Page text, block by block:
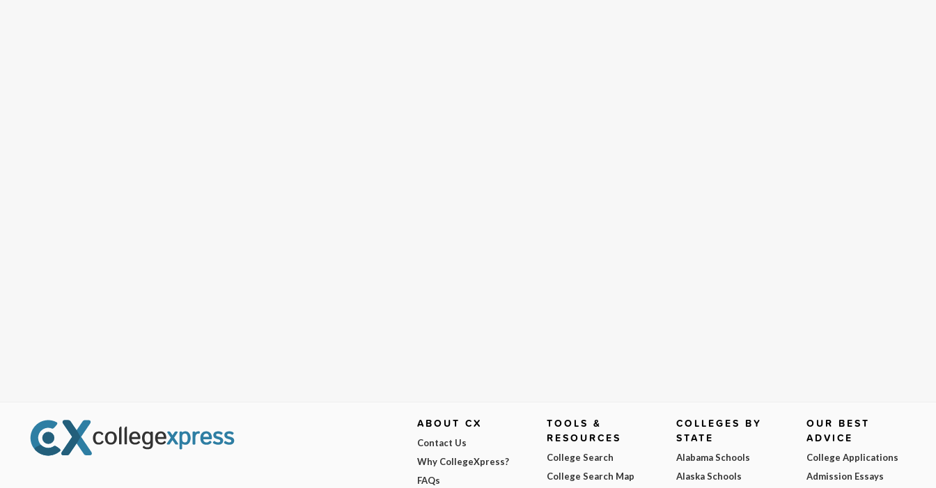
ABOUT CX
Contact Us
Why CollegeXpress?
FAQs
TOOLS &
RESOURCES
College Search
College Search Map
COLLEGES BY
STATE
Alabama Schools
Alaska Schools
OUR BEST
ADVICE
College Applications
Admission Essays